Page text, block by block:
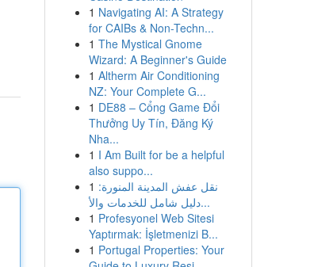
1 Navigating AI: A Strategy
for CAIBs & Non-Techn...
1 The Mystical Gnome
Wizard: A Beginner's Guide
1 Altherm Air Conditioning
NZ: Your Complete G...
1 DE88 – Cổng Game Đổi
Thưởng Uy Tín, Đăng Ký
Nha...
1 I Am Built for be a helpful
also suppo...
1 نقل عفش المدينة المنورة:
دليل شامل للخدمات والأ...
1 Profesyonel Web Sitesi
Yaptırmak: İşletmenizi B...
1 Portugal Properties: Your